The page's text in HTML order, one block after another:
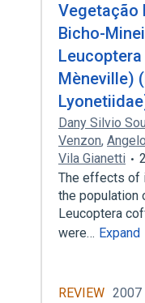
Vegetação
Bicho-
Mèneville)
Dany Silvio
Venzon,
Vila Gianetti
The effects of
the population
Leucoptera
were… Expand
REVIEW 2007